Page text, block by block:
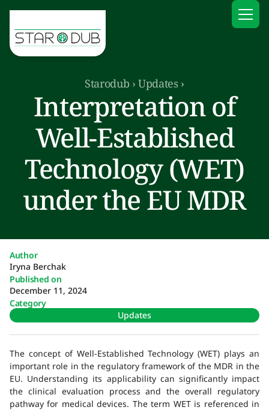
Starodub ›Updates›
Interpretation of
Well-Established
Technology (WET)
under the EU MDR
Author
Iryna Berchak
Published on
December 11, 2024
Category
Updates
The concept of Well-Established Technology (WET) plays an
important role in the regulatory framework of the MDR in the
EU. Understanding its applicability can significantly impact
the clinical evaluation process and the overall regulatory
pathway for medical devices. The term WET is referenced in